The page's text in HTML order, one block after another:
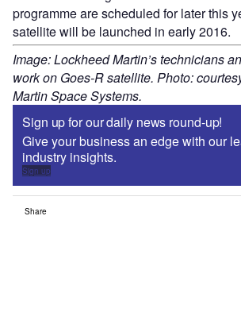
programme are scheduled for later this
satellite will be launched in early 2016.
Image: Lockheed Martin’s technicians
work on Goes-R satellite. Photo:
Martin Space Systems.
Sign up for our daily news round-up!
Give your business an edge with our
industry insights.
Sign up
Share